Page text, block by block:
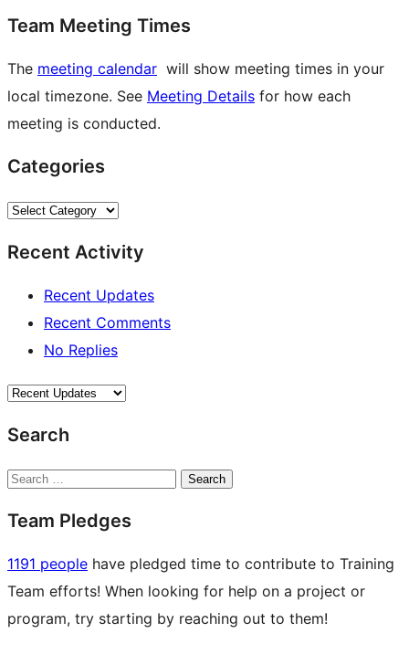
Team Meeting Times
The meeting calendar will show meeting times in your
local timezone. See Meeting Details for how each
meeting is conducted.
Categories
Categories
Recent Activity
Recent Updates
Recent Comments
No Replies
Search
Search
Team Pledges
1191 people have pledged time to contribute to Training
Team efforts! When looking for help on a project or
program, try starting by reaching out to them!